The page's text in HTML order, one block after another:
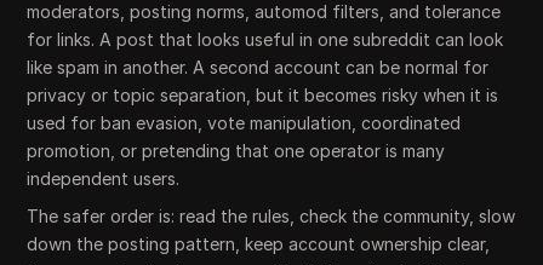
moderators, posting norms, automod filters, and tolerance
for links. A post that looks useful in one subreddit can look
like spam in another. A second account can be normal for
privacy or topic separation, but it becomes risky when it is
used for ban evasion, vote manipulation, coordinated
promotion, or pretending that one operator is many
independent users.
The safer order is: read the rules, check the community, slow
down the posting pattern, keep account ownership clear,